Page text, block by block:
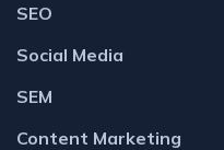
SEO
Social Media
SEM
Content Marketing